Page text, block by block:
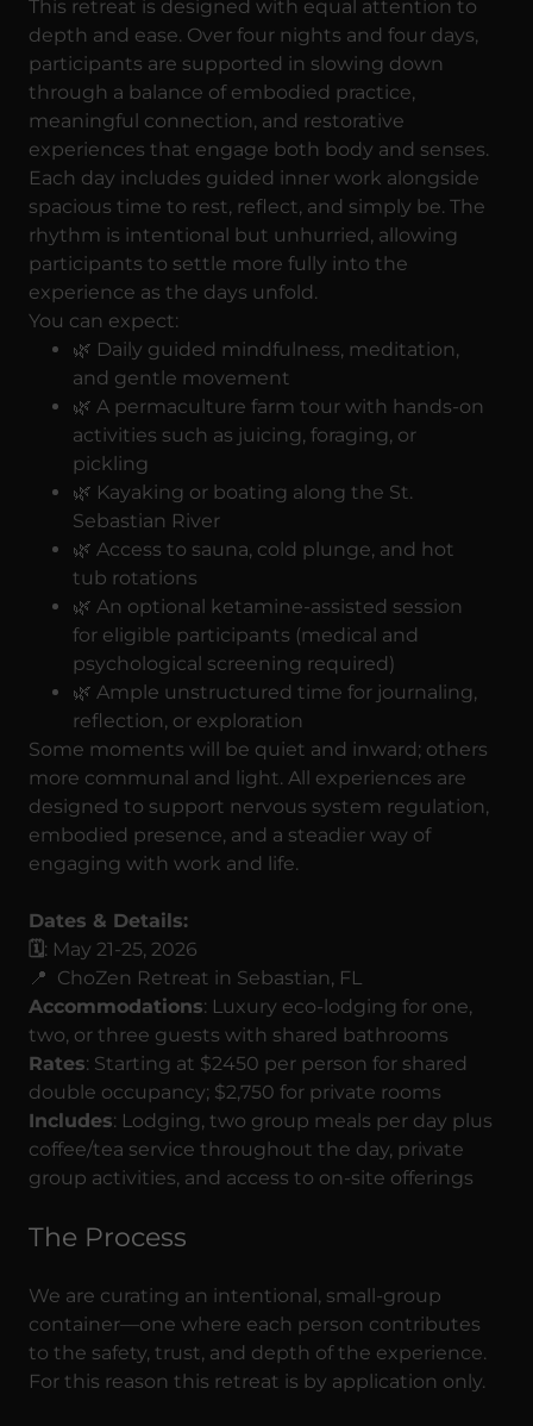
This retreat is designed with equal attention to
depth and ease. Over four nights and four days,
participants are supported in slowing down
through a balance of embodied practice,
meaningful connection, and restorative
experiences that engage both body and senses.
Each day includes guided inner work alongside
spacious time to rest, reflect, and simply be. The
rhythm is intentional but unhurried, allowing
participants to settle more fully into the
experience as the days unfold.
You can expect:
🌿 Daily guided mindfulness, meditation,
and gentle movement
🌿 A permaculture farm tour with hands-on
activities such as juicing, foraging, or
pickling
🌿 Kayaking or boating along the St.
Sebastian River
🌿 Access to sauna, cold plunge, and hot
tub rotations
🌿 An optional ketamine-assisted session
for eligible participants (medical and
psychological screening required)
🌿 Ample unstructured time for journaling,
reflection, or exploration
Some moments will be quiet and inward; others
more communal and light. All experiences are
designed to support nervous system regulation,
embodied presence, and a steadier way of
engaging with work and life.
Dates & Details:
🗓️: May 21-25, 2026
📍 ChoZen Retreat in Sebastian, FL
Accommodations: Luxury eco-lodging for one,
two, or three guests with shared bathrooms
Rates: Starting at $2450 per person for shared
double occupancy; $2,750 for private rooms
Includes: Lodging, two group meals per day plus
coffee/tea service throughout the day, private
group activities, and access to on-site offerings
The Process
We are curating an intentional, small-group
container—one where each person contributes
to the safety, trust, and depth of the experience.
For this reason this retreat is by application only.